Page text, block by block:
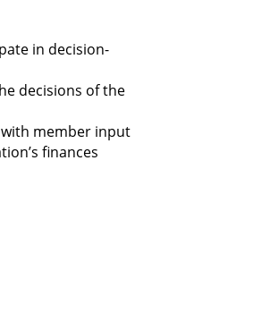
in decision-
decisions of the
member input
finances